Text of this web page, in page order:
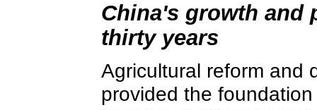
China's growth and
thirty years
Agricultural reform and
provided the